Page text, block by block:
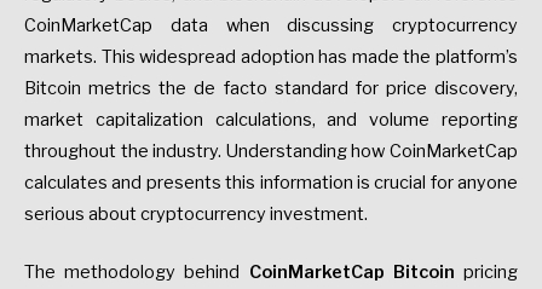
CoinMarketCap data when discussing cryptocurrency
markets. This widespread adoption has made the platform’s
Bitcoin metrics the de facto standard for price discovery,
market capitalization calculations, and volume reporting
throughout the industry. Understanding how CoinMarketCap
calculates and presents this information is crucial for anyone
serious about cryptocurrency investment.
The methodology behind CoinMarketCap Bitcoin pricing